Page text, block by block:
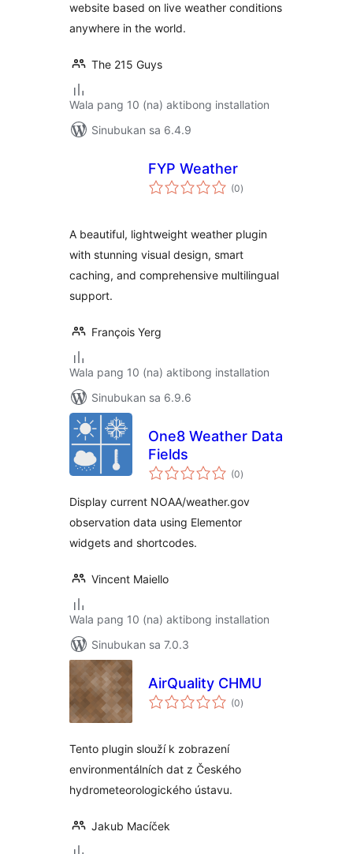
website based on live weather conditions
anywhere in the world.
The 215 Guys
Wala pang 10 (na) aktibong installation
Sinubukan sa 6.4.9
FYP Weather
(0kabuuang
ratings
)
A beautiful, lightweight weather plugin
with stunning visual design, smart
caching, and comprehensive multilingual
support.
François Yerg
Wala pang 10 (na) aktibong installation
Sinubukan sa 6.9.6
One8 Weather Data
Fields
(0kabuuang
ratings
)
Display current NOAA/weather.gov
observation data using Elementor
widgets and shortcodes.
Vincent Maiello
Wala pang 10 (na) aktibong installation
Sinubukan sa 7.0.3
AirQuality CHMU
(0kabuuang
ratings
)
Tento plugin slouží k zobrazení
environmentálních dat z Českého
hydrometeorologického ústavu.
Jakub Macíček